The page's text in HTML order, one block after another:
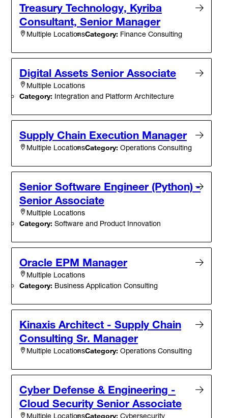
Treasury Technology, Kyriba
Consultant, Senior Manager
Multiple LocationsCategory: Finance Consulting
Digital Assets Senior Associate
Multiple Locations
Category: Integration and Platform Architecture
Supply Chain Execution Manager
Multiple LocationsCategory: Operations Consulting
Senior Software Engineer (Python) -
Senior Associate
Multiple Locations
Category: Software and Product Innovation
Oracle EPM Manager
Multiple Locations
Category: Business Application Consulting
Kinaxis Architect - Supply Chain
Consulting Sr. Manager
Multiple LocationsCategory: Operations Consulting
Cyber Defense & Engineering -
Cloud Security Senior Associate
Multiple LocationsCategory: Cybersecurity